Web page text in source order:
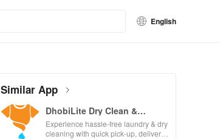
English
Similar App
DhobiLite Dry Clean &
Laundry
Experience hassle-free laundry & dry
cleaning with quick pick-up, delivery